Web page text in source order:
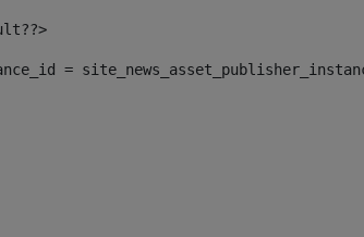
=